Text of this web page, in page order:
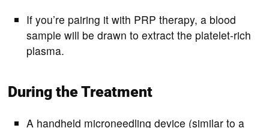
If you’re pairing it with PRP therapy, a blood
sample will be drawn to extract the platelet-rich
plasma.
During the Treatment
A handheld microneedling device (similar to a